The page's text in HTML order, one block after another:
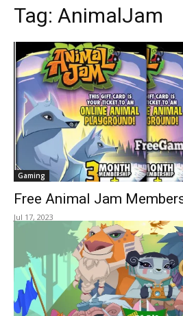
Tag: AnimalJam
Gaming
Free Animal Jam
Jul 17, 2023